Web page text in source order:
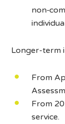
Longer-term
From
From
service.